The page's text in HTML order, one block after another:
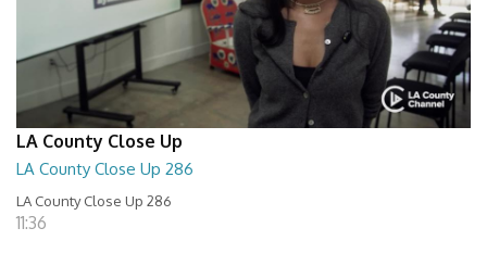
LA County Close Up
LA County Close Up 286
LA County Close Up 286
11:36